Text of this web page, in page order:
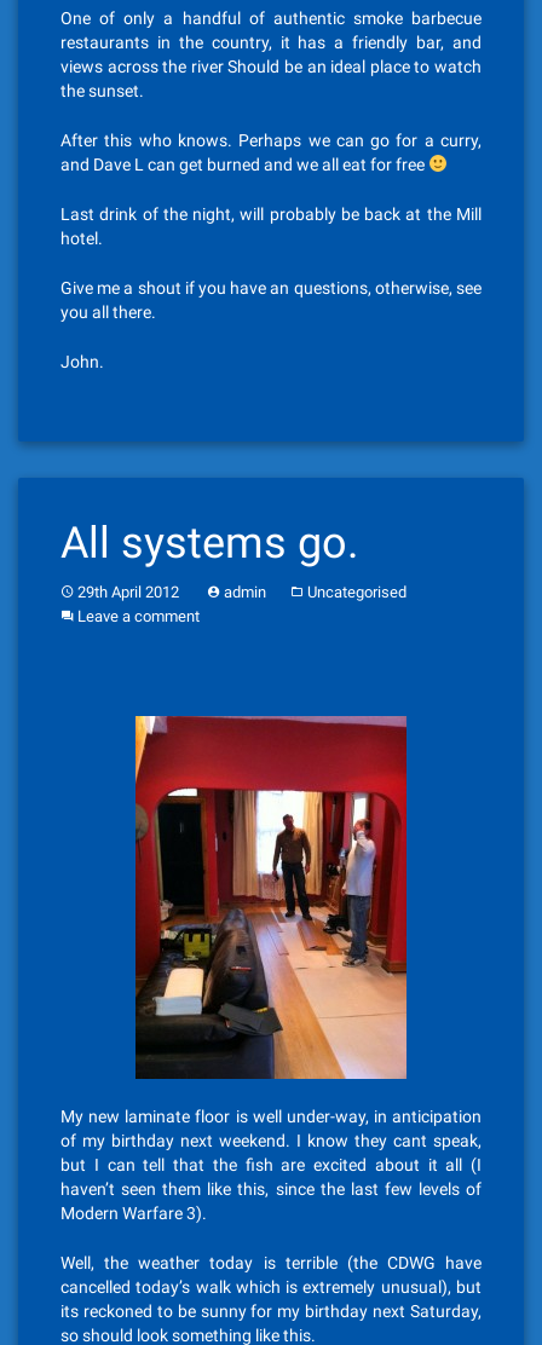
One of only a handful of authentic smoke barbecue
restaurants in the country, it has a friendly bar, and
views across the river Should be an ideal place to watch
the sunset.
After this who knows. Perhaps we can go for a curry,
and Dave L can get burned and we all eat for free
Last drink of the night, will probably be back at the Mill
hotel.
Give me a shout if you have an questions, otherwise, see
you all there.
John.
All systems go.
29th April 2012 admin
Uncategorised
Leave a comment
My new laminate floor is well under-way, in anticipation
of my birthday next weekend. I know they cant speak,
but I can tell that the fish are excited about it all (I
haven’t seen them like this, since the last few levels of
Modern Warfare 3).
Well, the weather today is terrible (the CDWG have
cancelled today’s walk which is extremely unusual), but
its reckoned to be sunny for my birthday next Saturday,
so should look something like this.